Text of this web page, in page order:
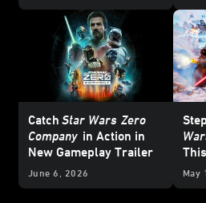
CatchStar Wars Zero
Company in Action in
New Gameplay Trailer
June 6, 2026 May